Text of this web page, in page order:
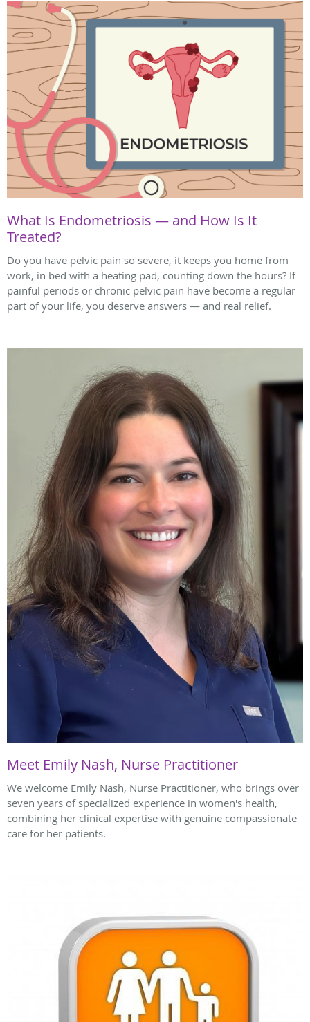
What Is Endometriosis — and How Is It
Treated?
Do you have pelvic pain so severe, it keeps you home from
work, in bed with a heating pad, counting down the hours? If
painful periods or chronic pelvic pain have become a regular
part of your life, you deserve answers — and real relief.
Meet Emily Nash, Nurse Practitioner
We welcome Emily Nash, Nurse Practitioner, who brings over
seven years of specialized experience in women's health,
combining her clinical expertise with genuine compassionate
care for her patients.